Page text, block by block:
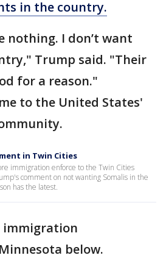
in the country.
nothing. I don’t want
Trump said. "Their
for a reason."
to the United States'
in Twin Cities
immigration enforce to the Twin Cities
comment on not wanting Somalis in the
has the latest.
immigration
below.